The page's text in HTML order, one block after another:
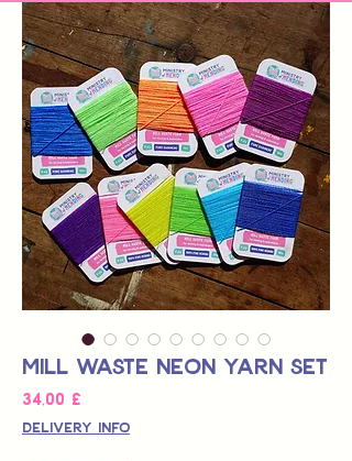
Mill Waste Neon Yarn Set
34,00 £
Delivery Info